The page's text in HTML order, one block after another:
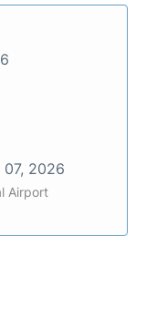
07, 2026
Airport